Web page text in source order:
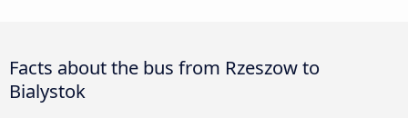
Facts about the bus from Rzeszow to
Bialystok